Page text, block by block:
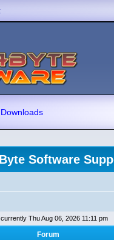
Downloads
Software
Thu Aug 06, 2026 11:11 pm
Forum